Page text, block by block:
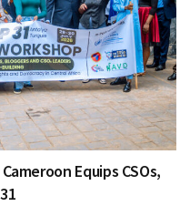
Equips CSOs,